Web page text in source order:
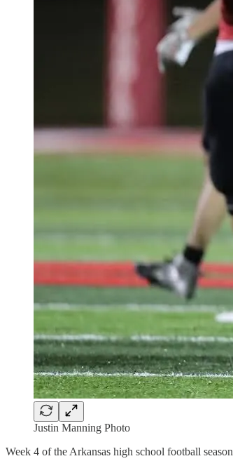
Justin Manning Photo
Week 4 of the Arkansas high school football